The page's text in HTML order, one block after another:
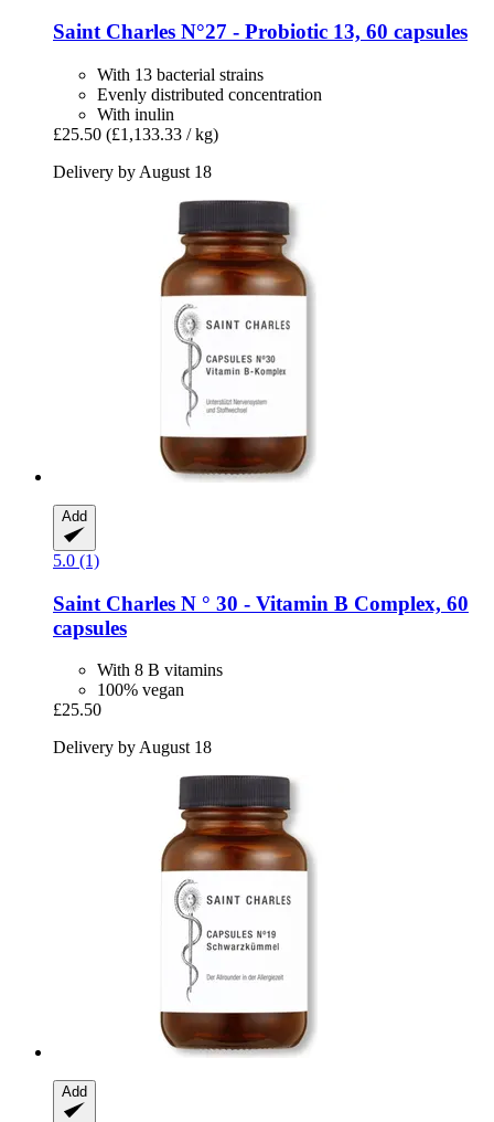
Saint Charles N°27 -​ Probiotic 13, 60 capsules
With 13 bacterial strains
Evenly distributed concentration
With inulin
£25.50 (£1,133.33 / kg)
Delivery by August 18
Add
5.0 (1)
Saint Charles N ° 30 -​ Vitamin B Complex, 60
capsules
With 8 B vitamins
100% vegan
£25.50
Delivery by August 18
Add